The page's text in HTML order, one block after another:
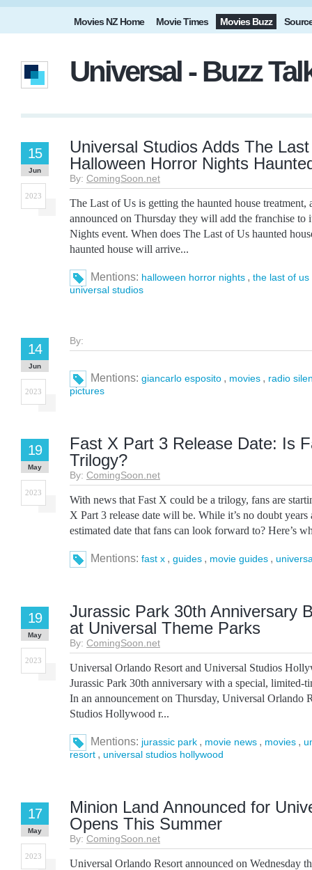
Movies NZ Home Movie Times Movies Buzz
Universal - Buzz
Universal Studios Adds The
Halloween Horror Nights
By: ComingSoon.net
15
Jun
2023
The Last of Us is getting the haunted house treatment,
announced on Thursday they will add the franchise to
Nights event. When does The Last of Us haunted
haunted house will arrive...
Mentions: halloween horror nights , the last of us
universal studios
By:
14
Jun
2023
Mentions: giancarlo esposito , movies , radio
pictures
Fast X Part 3 Release Date: Is
Trilogy?
By: ComingSoon.net
19
May
2023
With news that Fast X could be a trilogy, fans are
X Part 3 release date will be. While it’s no doubt years
estimated date that fans can look forward to? Here’s
Mentions: fast x , guides , movie guides ,
Jurassic Park 30th Anniversary
at Universal Theme Parks
By: ComingSoon.net
19
May
2023
Universal Orlando Resort and Universal Studios
Jurassic Park 30th anniversary with a special, limited-
In an announcement on Thursday, Universal Orlando
Studios Hollywood r...
Mentions: jurassic park , movie news , movies ,
resort , universal studios hollywood
Minion Land Announced for
Opens This Summer
By: ComingSoon.net
17
May
2023
Universal Orlando Resort announced on Wednesday